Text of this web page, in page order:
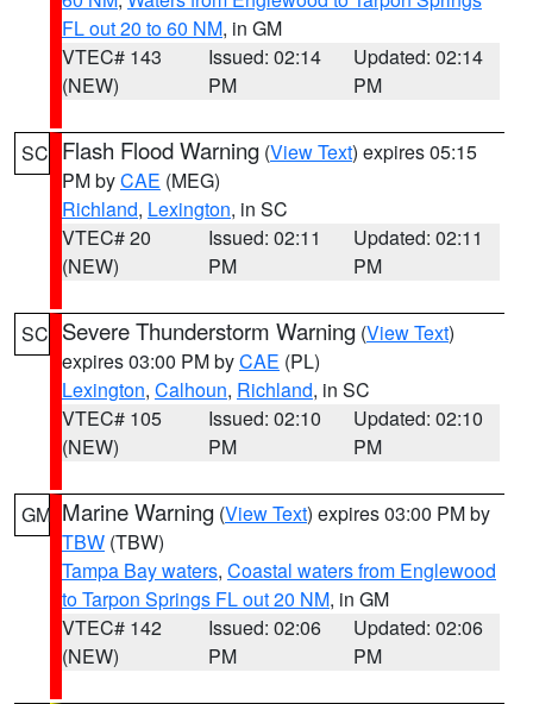
FL out 20 to 60 NM, in GM
VTEC# 143
(NEW)
Issued: 02:14
PM
Updated: 02:14
PM
SC Flash Flood Warning (View Text) expires 05:15
PM byCAE (MEG)
Richland, Lexington, in SC
VTEC# 20
(NEW)
Issued: 02:11
PM
Updated: 02:11
PM
SC Severe Thunderstorm Warning (View Text)
expires 03:00 PM byCAE (PL)
Lexington, Calhoun, Richland, in SC
VTEC# 105
(NEW)
Issued: 02:10
PM
Updated: 02:10
PM
GM Marine Warning (View Text) expires 03:00 PM by
TBW (TBW)
Tampa Bay waters, Coastal waters from Englewood
to Tarpon Springs FL out 20 NM, in GM
VTEC# 142
(NEW)
Issued: 02:06
PM
Updated: 02:06
PM